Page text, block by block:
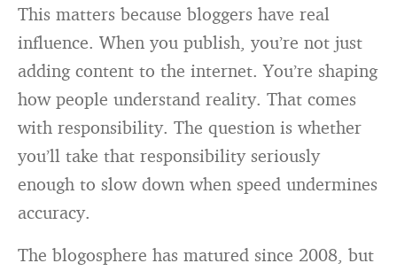
This matters because bloggers have real
influence. When you publish, you’re not just
adding content to the internet. You’re shaping
how people understand reality. That comes
with responsibility. The question is whether
you’ll take that responsibility seriously
enough to slow down when speed undermines
accuracy.
The blogosphere has matured since 2008, but